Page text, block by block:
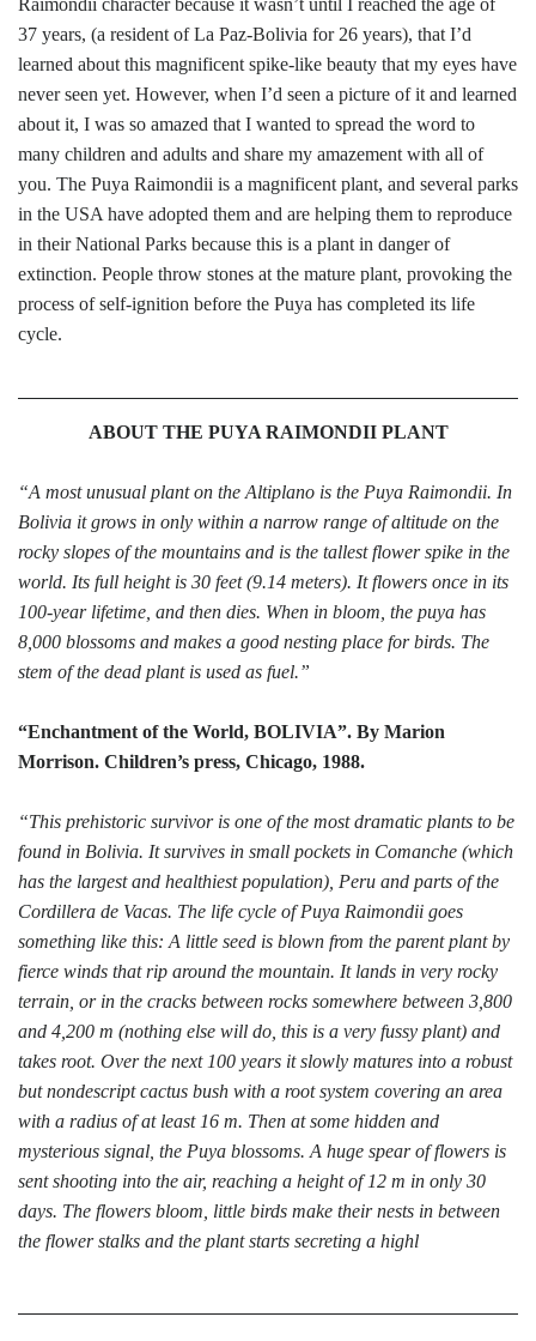
Raimondii character because it wasn’t until I reached the age of
37 years, (a resident of La Paz-Bolivia for 26 years), that I’d
learned about this magnificent spike-like beauty that my eyes have
never seen yet. However, when I’d seen a picture of it and learned
about it, I was so amazed that I wanted to spread the word to
many children and adults and share my amazement with all of
you. The Puya Raimondii is a magnificent plant, and several parks
in the USA have adopted them and are helping them to reproduce
in their National Parks because this is a plant in danger of
extinction. People throw stones at the mature plant, provoking the
process of self-ignition before the Puya has completed its life
cycle.
ABOUT THE PUYA RAIMONDII PLANT
“A most unusual plant on the Altiplano is the Puya Raimondii. In
Bolivia it grows in only within a narrow range of altitude on the
rocky slopes of the mountains and is the tallest flower spike in the
world. Its full height is 30 feet (9.14 meters). It flowers once in its
100-year lifetime, and then dies. When in bloom, the puya has
8,000 blossoms and makes a good nesting place for birds. The
stem of the dead plant is used as fuel.”
“Enchantment of the World, BOLIVIA”. By Marion
Morrison. Children’s press, Chicago, 1988.
“This prehistoric survivor is one of the most dramatic plants to be
found in Bolivia. It survives in small pockets in Comanche (which
has the largest and healthiest population), Peru and parts of the
Cordillera de Vacas. The life cycle of Puya Raimondii goes
something like this: A little seed is blown from the parent plant by
fierce winds that rip around the mountain. It lands in very rocky
terrain, or in the cracks between rocks somewhere between 3,800
and 4,200 m (nothing else will do, this is a very fussy plant) and
takes root. Over the next 100 years it slowly matures into a robust
but nondescript cactus bush with a root system covering an area
with a radius of at least 16 m. Then at some hidden and
mysterious signal, the Puya blossoms. A huge spear of flowers is
sent shooting into the air, reaching a height of 12 m in only 30
days. The flowers bloom, little birds make their nests in between
the flower stalks and the plant starts secreting a highl